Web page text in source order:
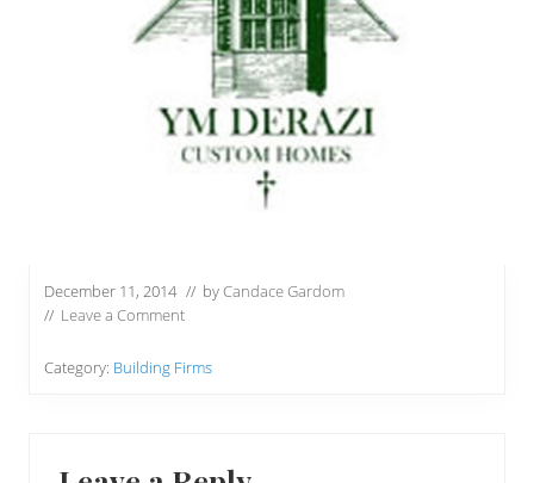
December 11, 2014 // byCandace Gardom
// Leave a Comment
Category: Building Firms